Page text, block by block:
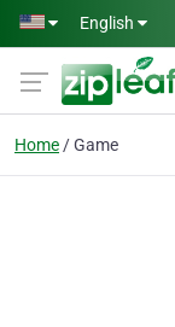
Skip to main content
English
Home Game